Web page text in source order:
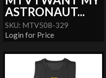
ASTRONAUT...
SKU: MTV508-329
Login for Price